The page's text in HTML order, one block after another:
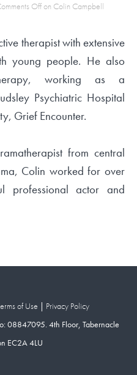
Offon Colin Campbell
therapist with extensive
young people. He also
working as a
Psychiatric Hospital
Grief Encounter.
from central
Colin worked for over
professional actor and
of Use | Privacy Policy
08847095. 4th Floor, Tabernacle
EC2A 4LU